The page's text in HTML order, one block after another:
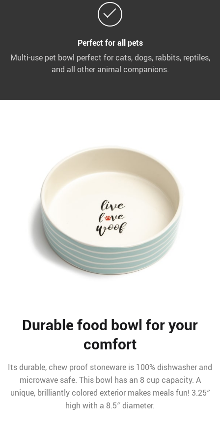
Perfect for all pets
Multi-use pet bowl perfect for cats, dogs, rabbits, reptiles,
and all other animal companions.
Durable food bowl for your
comfort
Its durable, chew proof stoneware is 100% dishwasher and
microwave safe. This bowl has an 8 cup capacity. A
unique, brilliantly colored exterior makes meals fun! 3.25″
high with a 8.5″ diameter.